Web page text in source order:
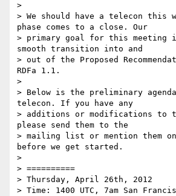
>
> We should have a telecon this
phase comes to a close. Our
> primary goal for this meeting
smooth transition into and
> out of the Proposed
RDFa 1.1.
>
> Below is the preliminary
telecon. If you have any
> additions or modifications to
please send them to the
> mailing list or mention them
before we get started.
>
> ==========
> Thursday, April 26th, 2012
> Time: 1400 UTC, 7am San